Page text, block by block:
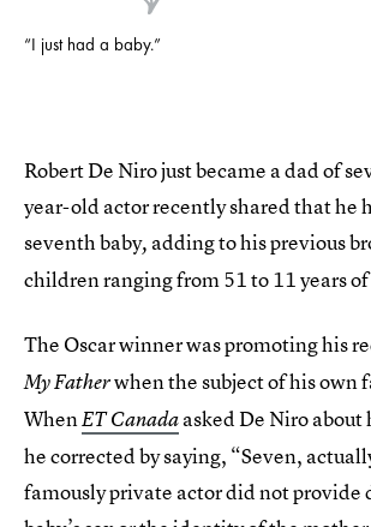
“I just had a baby.”
Robert De Niro just became a dad of
year-old actor recently shared that he
seventh baby, adding to his previous
children ranging from 51 to 11 years of
The Oscar winner was promoting his
My Fatherwhen the subject of his own
WhenET Canadaasked De Niro
he corrected by saying, “Seven,
famously private actor did not provide